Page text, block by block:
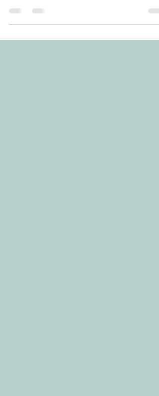
hearts. Real peace that is available to you!